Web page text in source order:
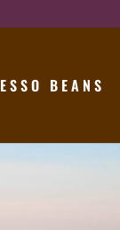
BEANS